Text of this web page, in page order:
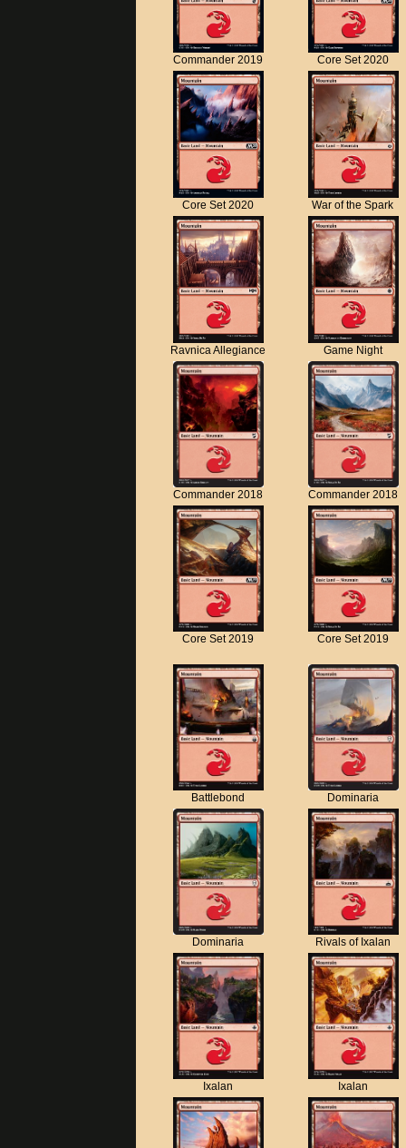
Commander 2019 Core Set 2020
Core Set 2020 War of the Spark
Ravnica Allegiance Game Night
Commander 2018 Commander 2018
Core Set 2019 Core Set 2019
Battlebond Dominaria
Dominaria Rivals of Ixalan
Ixalan Ixalan